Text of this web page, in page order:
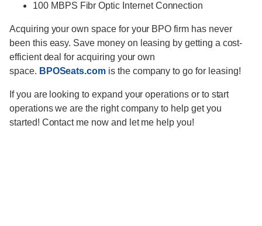
100 MBPS Fibr Optic Internet Connection
Acquiring your own space for your BPO firm has never
been this easy. Save money on leasing by getting a cost-
efficient deal for acquiring your own
space. BPOSeats.com is the company to go for leasing!
If you are looking to expand your operations or to start
operations we are the right company to help get you
started! Contact me now and let me help you!